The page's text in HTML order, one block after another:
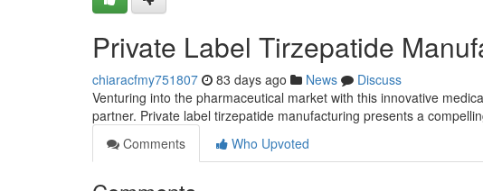
Private Label Tirzepatide
chiaracfmy751807 83 days ago News
Discuss
Venturing into the pharmaceutical market with this innovative
partner. Private label tirzepatide manufacturing presents a
Comments
Who Upvoted